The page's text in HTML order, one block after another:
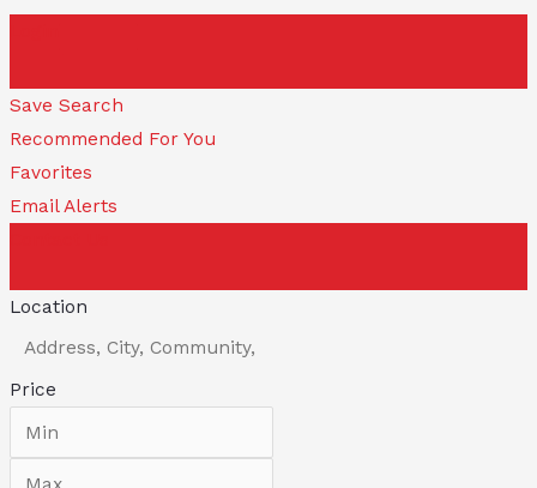
Save Search
Recommended For You
Favorites
Email Alerts
Location
Price